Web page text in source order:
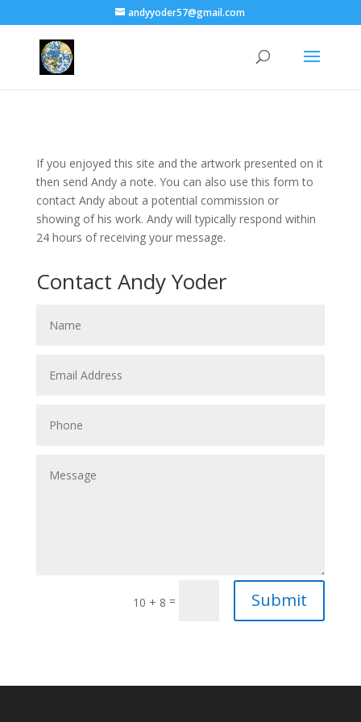
andyyoder57@gmail.com
If you enjoyed this site and the artwork presented on it
then send Andy a note. You can also use this form to
contact Andy about a potential commission or
showing of his work. Andy will typically respond within
24 hours of receiving your message.
Contact Andy Yoder
10 + 8 = Submit